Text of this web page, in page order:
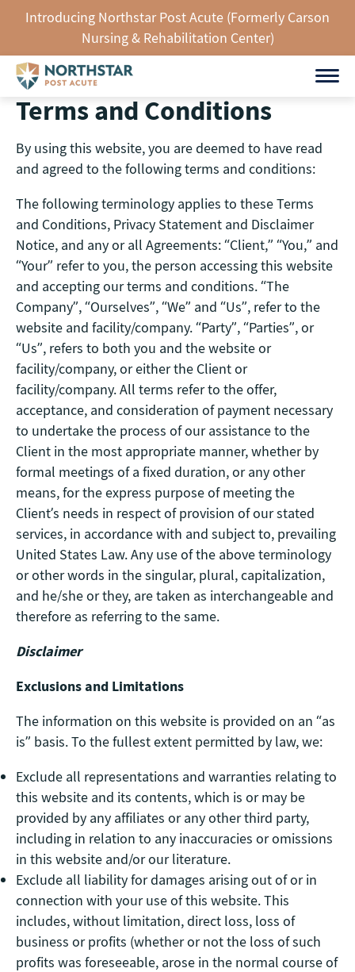
Introducing Northstar Post Acute (Formerly Carson
Nursing & Rehabilitation Center)
Terms and Conditions
By using this website, you are deemed to have read
and agreed to the following terms and conditions:
The following terminology applies to these Terms
and Conditions, Privacy Statement and Disclaimer
Notice, and any or all Agreements: “Client,” “You,” and
“Your” refer to you, the person accessing this website
and accepting our terms and conditions. “The
Company”, “Ourselves”, “We” and “Us”, refer to the
website and facility/company. “Party”, “Parties”, or
“Us”, refers to both you and the website or
facility/company, or either the Client or
facility/company. All terms refer to the offer,
acceptance, and consideration of payment necessary
to undertake the process of our assistance to the
Client in the most appropriate manner, whether by
formal meetings of a fixed duration, or any other
means, for the express purpose of meeting the
Client’s needs in respect of provision of our stated
services, in accordance with and subject to, prevailing
United States Law. Any use of the above terminology
or other words in the singular, plural, capitalization,
and he/she or they, are taken as interchangeable and
therefore as referring to the same.
Disclaimer
Exclusions and Limitations
The information on this website is provided on an “as
is” basis. To the fullest extent permitted by law, we:
Exclude all representations and warranties relating to
this website and its contents, which is or may be
provided by any affiliates or any other third party,
including in relation to any inaccuracies or omissions
in this website and/or our literature.
Exclude all liability for damages arising out of or in
connection with your use of this website. This
includes, without limitation, direct loss, loss of
business or profits (whether or not the loss of such
profits was foreseeable, arose in the normal course of